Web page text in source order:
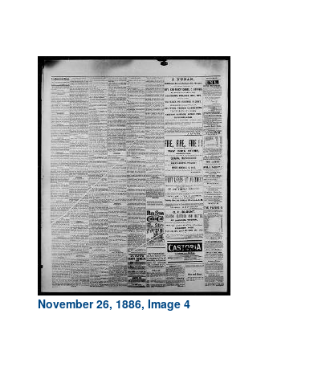
November 26, 1886, Image 4